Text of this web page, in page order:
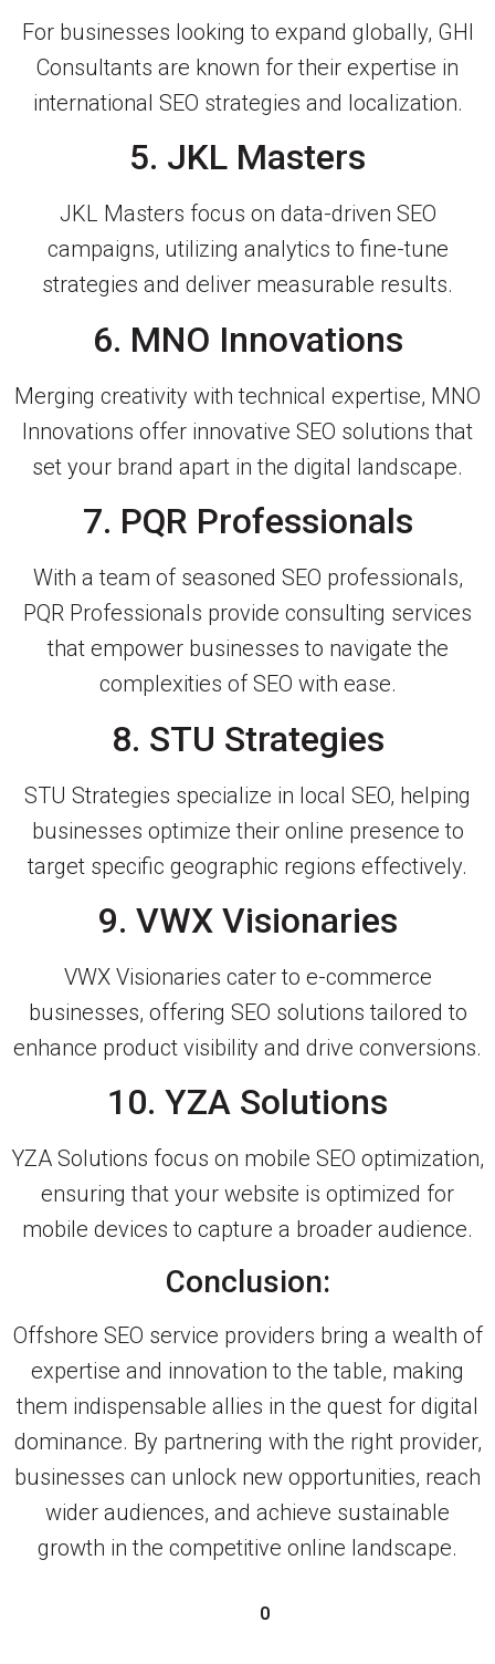
For businesses looking to expand globally, GHI
Consultants are known for their expertise in
international SEO strategies and localization.
5. JKL Masters
JKL Masters focus on data-driven SEO
campaigns, utilizing analytics to fine-tune
strategies and deliver measurable results.
6. MNO Innovations
Merging creativity with technical expertise, MNO
Innovations offer innovative SEO solutions that
set your brand apart in the digital landscape.
7. PQR Professionals
With a team of seasoned SEO professionals,
PQR Professionals provide consulting services
that empower businesses to navigate the
complexities of SEO with ease.
8. STU Strategies
STU Strategies specialize in local SEO, helping
businesses optimize their online presence to
target specific geographic regions effectively.
9. VWX Visionaries
VWX Visionaries cater to e-commerce
businesses, offering SEO solutions tailored to
enhance product visibility and drive conversions.
10. YZA Solutions
YZA Solutions focus on mobile SEO optimization,
ensuring that your website is optimized for
mobile devices to capture a broader audience.
Conclusion:
Offshore SEO service providers bring a wealth of
expertise and innovation to the table, making
them indispensable allies in the quest for digital
dominance. By partnering with the right provider,
businesses can unlock new opportunities, reach
wider audiences, and achieve sustainable
growth in the competitive online landscape.
0